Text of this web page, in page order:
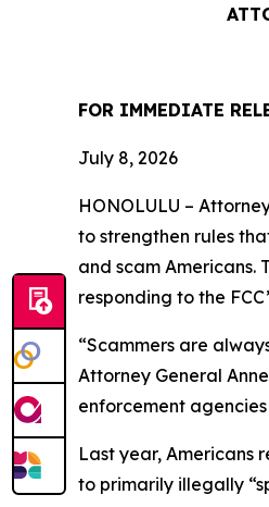
FOR
July 8, 2026
HONOLULU –
to strengthen rules
and scam Americans.
responding to the
“Scammers are
Attorney General
enforcement
Last year, Americans
to primarily illegally